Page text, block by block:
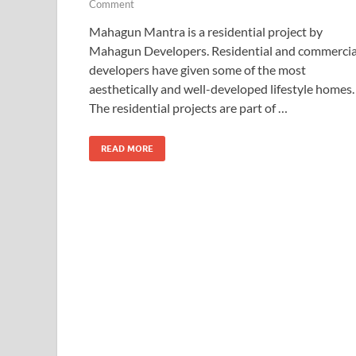
Comment
Mahagun Mantra is a residential project by
Mahagun Developers. Residential and
developers have given some of the most
aesthetically and well-developed lifestyle homes.
The residential projects are part of …
READ MORE